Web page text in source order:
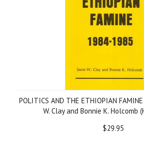
POLITICS AND THE ETHIOPIAN
W. Clay and Bonnie K. Holcomb
$29.95